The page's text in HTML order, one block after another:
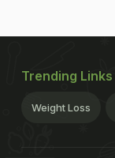
Trending Links
Weight Loss